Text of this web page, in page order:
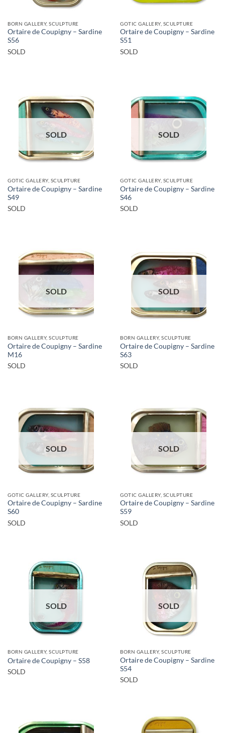
BORN GALLERY, SCULPTURE
Ortaire de Coupigny – Sardine
S56
SOLD
GOTIC GALLERY, SCULPTURE
Ortaire de Coupigny – Sardine
S51
SOLD
SOLD
GOTIC GALLERY, SCULPTURE
Ortaire de Coupigny – Sardine
S49
SOLD
SOLD
GOTIC GALLERY, SCULPTURE
Ortaire de Coupigny – Sardine
S46
SOLD
SOLD
BORN GALLERY, SCULPTURE
Ortaire de Coupigny – Sardine
M16
SOLD
SOLD
BORN GALLERY, SCULPTURE
Ortaire de Coupigny – Sardine
S63
SOLD
SOLD
GOTIC GALLERY, SCULPTURE
Ortaire de Coupigny – Sardine
S60
SOLD
SOLD
GOTIC GALLERY, SCULPTURE
Ortaire de Coupigny – Sardine
S59
SOLD
SOLD
BORN GALLERY, SCULPTURE
Ortaire de Coupigny – S58
SOLD
SOLD
BORN GALLERY, SCULPTURE
Ortaire de Coupigny – Sardine
S54
SOLD